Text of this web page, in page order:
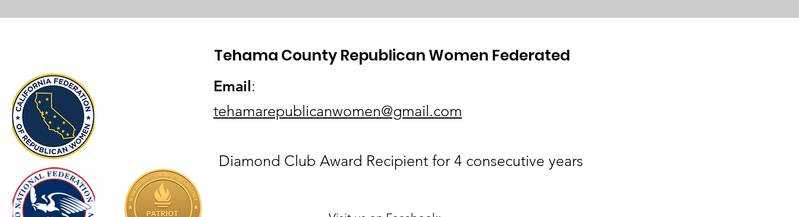
Email:
tehamarepublicanwomen@gmail.com
Diamond Club Award Recipient for 4 consecutive years
Tehama County Republican Women Federated